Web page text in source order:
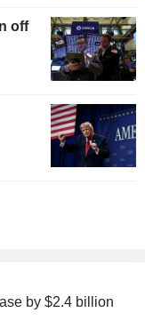
off
by $2.4 billion